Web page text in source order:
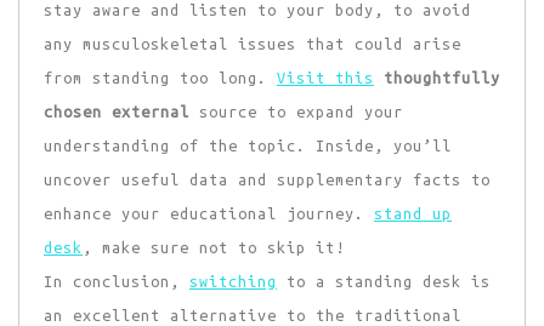
stay aware and listen to your body, to avoid
any musculoskeletal issues that could arise
from standing too long. Visit this
thoughtfully
chosen external source to expand your
understanding of the topic. Inside, you’ll
uncover useful data and supplementary facts to
enhance your educational journey. stand up
desk , make sure not to skip it!
In conclusion, switching
to a standing desk is
an excellent alternative to the traditional